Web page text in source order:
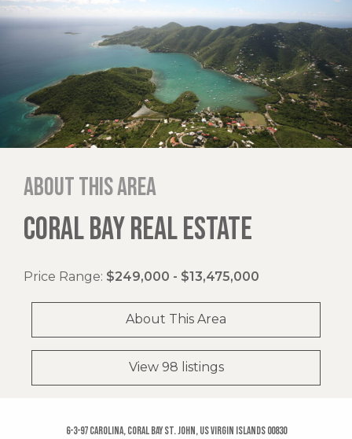
About this area
CORAL BAY REAL ESTATE
Price Range: $249,000 - $13,475,000
About This Area
View 98 listings
6-3-97 Carolina, Coral Bay St. John, US Virgin Islands 00830